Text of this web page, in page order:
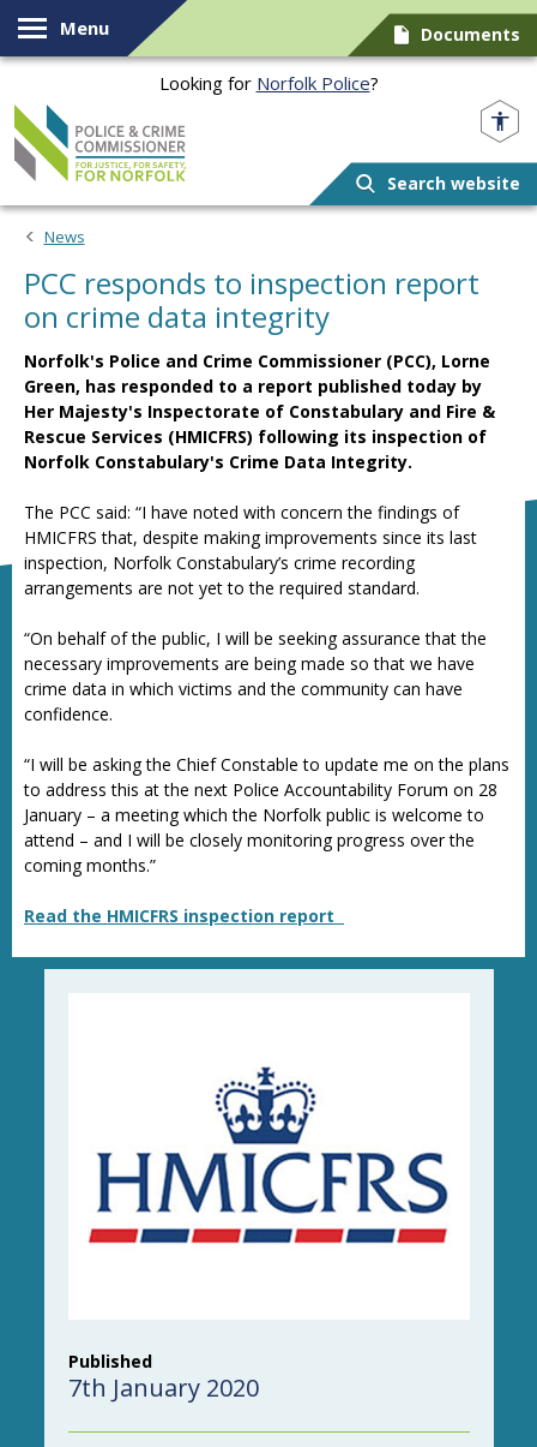
Skip to content
Menu Documents
Looking for Norfolk Police?
Search website
News
PCC responds to inspection report
on crime data integrity
Norfolk's Police and Crime Commissioner (PCC), Lorne
Green, has responded to a report published today by
Her Majesty's Inspectorate of Constabulary and Fire &
Rescue Services (HMICFRS) following its inspection of
Norfolk Constabulary's Crime Data Integrity.
The PCC said: “I have noted with concern the findings of
HMICFRS that, despite making improvements since its last
inspection, Norfolk Constabulary’s crime recording
arrangements are not yet to the required standard.
“On behalf of the public, I will be seeking assurance that the
necessary improvements are being made so that we have
crime data in which victims and the community can have
confidence.
“I will be asking the Chief Constable to update me on the plans
to address this at the next Police Accountability Forum on 28
January – a meeting which the Norfolk public is welcome to
attend – and I will be closely monitoring progress over the
coming months.”
Read the HMICFRS inspection report
Published
7th January 2020